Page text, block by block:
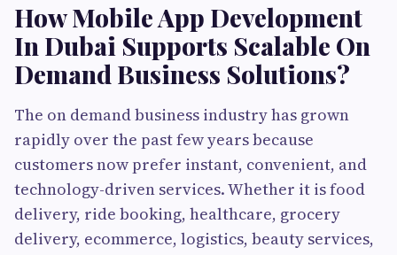
How Mobile App Development
In Dubai Supports Scalable On
Demand Business Solutions?
The on demand business industry has grown
rapidly over the past few years because
customers now prefer instant, convenient, and
technology-driven services. Whether it is food
delivery, ride booking, healthcare, grocery
delivery, ecommerce, logistics, beauty services,